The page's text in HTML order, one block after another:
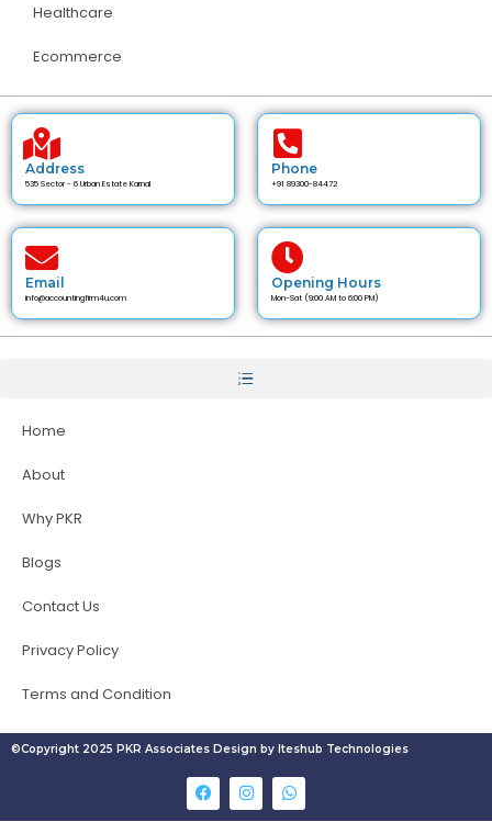
Healthcare
Ecommerce
Address
535 Sector - 6 Urban Estate Karnal
Phone
+91 89300-84472
Email
info@accountingfirm4u.com
Opening Hours
Mon-Sat (9:00 AM to 6:00 PM)
Home
About
Why PKR
Blogs
Contact Us
Privacy Policy
Terms and Condition
©Copyright 2025 PKR Associates Design by Iteshub Technologies